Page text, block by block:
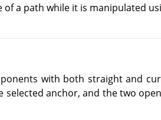
of a path while it is manipulated
with both straight and
anchor, and the two